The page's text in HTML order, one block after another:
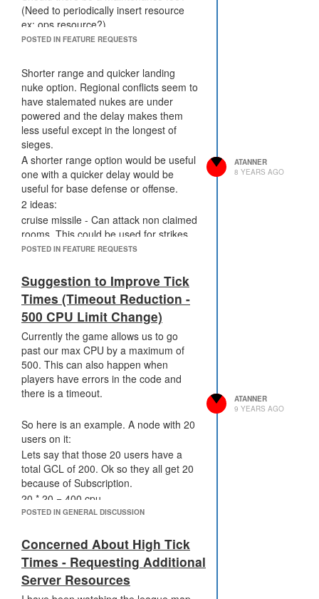
Up Market fee to 25% on energy
orders to remove more credits from the
ecosystem.
(Need to periodically insert resource
ex: ops resource?)
Size of internal storage container -
for sizing.
More Powerful Invaders in Industrial
Mined Rooms - Requires Creeps to
Clear it
POSTED IN FEATURE REQUESTS
Shorter range and quicker landing
nuke option. Regional conflicts seem to
have stalemated nukes are under
powered and the delay makes them
less useful except in the longest of
sieges.
A shorter range option would be useful
one with a quicker delay would be
useful for base defense or offense.
2 ideas:
cruise missile - Can attack non claimed
rooms. This could be used for strikes
on enemy reserved rooms dealing
roads and standing creeps. Limited
strike size 2-3 tile range.
artillery - Similar to cruise missile but 2
tick delay only from fire to landing. This
would make it ideal for defending
against incoming creeps when coupled
with observers at range of 2-3 rooms.
POSTED IN FEATURE REQUESTS
ATANNER
8 YEARS AGO
Suggestion to Improve Tick
Times (Timeout Reduction -
500 CPU Limit Change)
Currently the game allows us to go
past our max CPU by a maximum of
500. This can also happen when
players have errors in the code and
there is a timeout.
So here is an example. A node with 20
users on it:
Lets say that those 20 users have a
total GCL of 200. Ok so they all get 20
because of Subscription.
20 * 20 = 400 cpu.
That is just the base number 2400
cpu or 2.4 seconds for this tick.
Now on this node 50 % of these
players dip into bucket. And 1 has an
POSTED IN GENERAL DISCUSSION
ATANNER
9 YEARS AGO
Concerned About High Tick
Times - Requesting Additional
Server Resources